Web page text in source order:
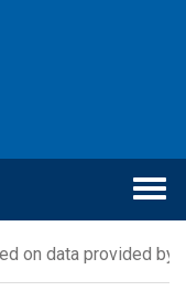
on data provided by